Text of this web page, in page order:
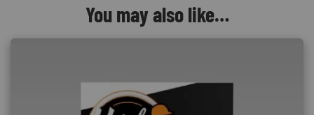
You may also like…